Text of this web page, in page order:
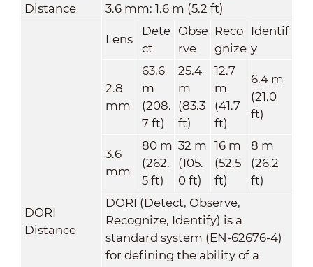
Distance
3.6 mm: 1.6 m (5.2 ft)
DORI
Distance
Lens
Dete
ct
Obse
rve
Reco
gnize
Identif
y
2.8
mm
63.6
m
(208.
7 ft)
25.4
m
(83.3
ft)
12.7
m
(41.7
ft)
6.4 m
(21.0
ft)
3.6
mm
80 m
(262.
5 ft)
32 m
(105.
0 ft)
16 m
(52.5
ft)
8 m
(26.2
ft)
DORI (Detect, Observe,
Recognize, Identify) is a
standard system (EN-62676-4)
for defining the ability of a